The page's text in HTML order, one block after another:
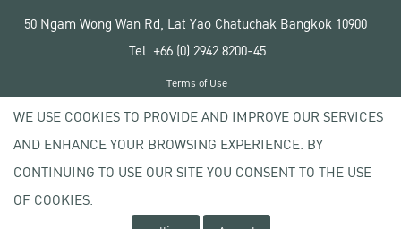
50 Ngam Wong Wan Rd, Lat Yao Chatuchak Bangkok 10900
Tel. +66 (0) 2942 8200-45
Copyright © 2020 Kasetsart University
Terms of Use
Privacy policy
WE USE COOKIES TO PROVIDE AND IMPROVE OUR SERVICES
AND ENHANCE YOUR BROWSING EXPERIENCE. BY
CONTINUING TO USE OUR SITE YOU CONSENT TO THE USE
OF COOKIES.